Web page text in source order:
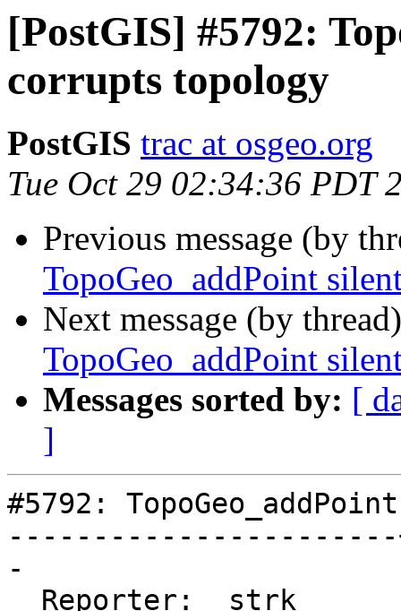
[PostGIS] #5792:
corrupts topology
PostGIS trac at osgeo.org
Tue Oct 29 02:34:36 PDT
Previous message (by
TopoGeo_addPoint
Next message (by
TopoGeo_addPoint
Messages sorted by: [
]
#5792:
-